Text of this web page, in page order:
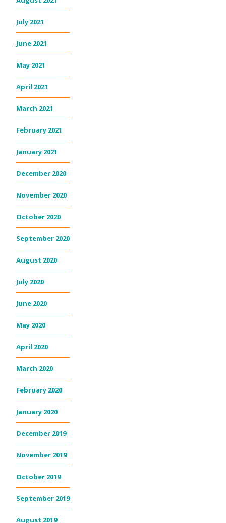
July 2021
June 2021
May 2021
April 2021
March 2021
February 2021
January 2021
December 2020
November 2020
October 2020
September 2020
August 2020
July 2020
June 2020
May 2020
April 2020
March 2020
February 2020
January 2020
December 2019
November 2019
October 2019
September 2019
August 2019